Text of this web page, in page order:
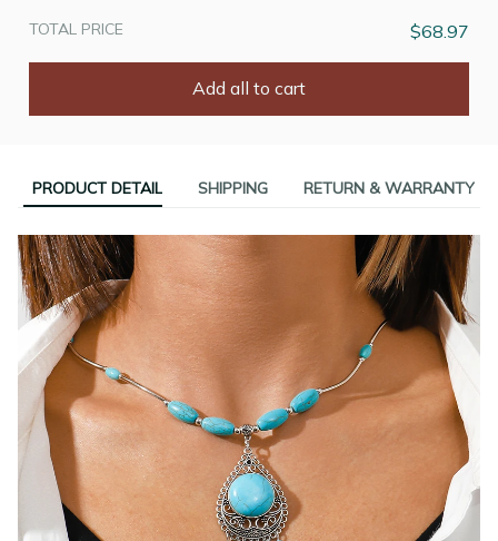
TOTAL PRICE $68.97
Add all to cart
PRODUCT DETAIL SHIPPING RETURN & WARRANTY